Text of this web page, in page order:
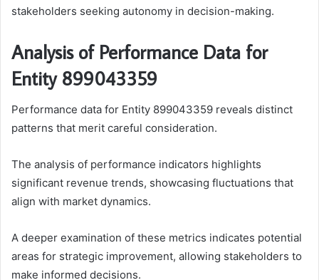
stakeholders seeking autonomy in decision-making.
Analysis of Performance Data for
Entity 899043359
Performance data for Entity 899043359 reveals distinct
patterns that merit careful consideration.
The analysis of performance indicators highlights
significant revenue trends, showcasing fluctuations that
align with market dynamics.
A deeper examination of these metrics indicates potential
areas for strategic improvement, allowing stakeholders to
make informed decisions.